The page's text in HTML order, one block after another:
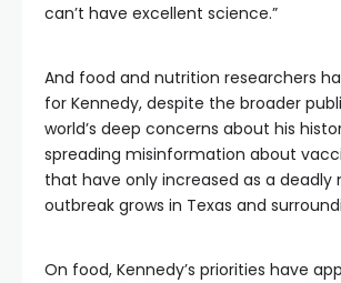
can’t have excellent science.”
And food and nutrition researchers
for Kennedy, despite the broader
world’s deep concerns about his
spreading misinformation about
that have only increased as a deadly
outbreak grows in Texas and
On food, Kennedy’s priorities have